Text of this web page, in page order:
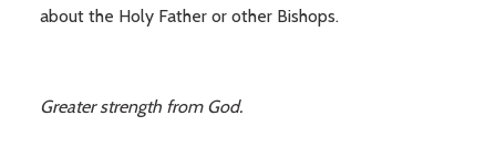
about the Holy Father or other Bishops.
Greater strength from God.